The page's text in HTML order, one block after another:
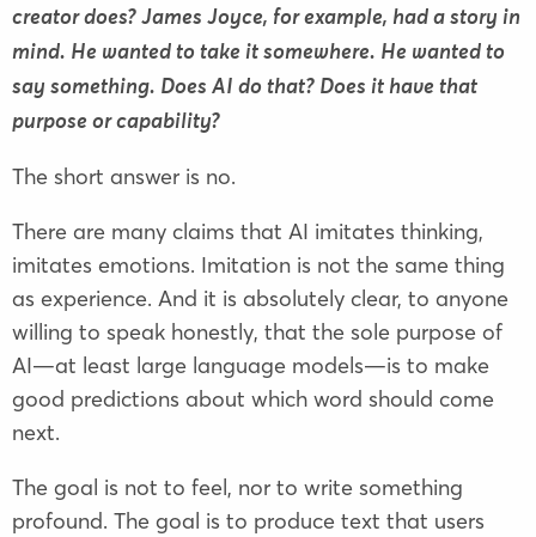
creator does? James Joyce, for example, had a story in
mind. He wanted to take it somewhere. He wanted to
say something. Does AI do that? Does it have that
purpose or capability?
The short answer is no.
There are many claims that AI imitates thinking,
imitates emotions. Imitation is not the same thing
as experience. And it is absolutely clear, to anyone
willing to speak honestly, that the sole purpose of
AI—at least large language models—is to make
good predictions about which word should come
next.
The goal is not to feel, nor to write something
profound. The goal is to produce text that users